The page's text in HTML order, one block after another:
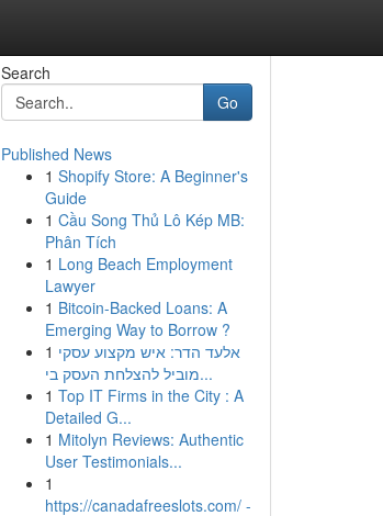
Search
Go
Published News
1 Shopify Store: A Beginner's
Guide
1 Cầu Song Thủ Lô Kép MB:
Phân Tích
1 Long Beach Employment
Lawyer
1 Bitcoin-Backed Loans: A
Emerging Way to Borrow ?
1 אלעד הדר: איש מקצוע עסקי
מוביל להצלחת העסק בי...
1 Top IT Firms in the City : A
Detailed G...
1 Mitolyn Reviews: Authentic
User Testimonials...
1
https://canadafreeslots.com/ -